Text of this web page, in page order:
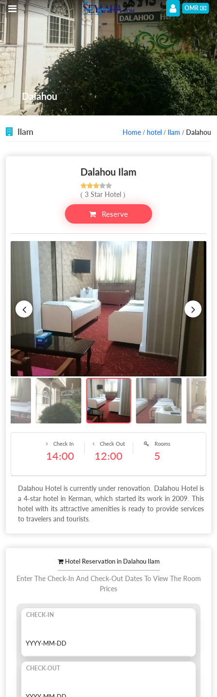
OMR
Dalahou
Ilam Home / hotel / Ilam / Dalahou
Dalahou Ilam
( 3 Star Hotel )
Reserve
Rooms
5
Check Out
12:00
Check In
14:00
Dalahou Hotel is currently under renovation. Dalahou Hotel is
a 4-star hotel in Kerman, which started its work in 2009. This
hotel with its attractive amenities is ready to provide services
to travelers and tourists.
Hotel Reservation in Dalahou Ilam
Enter The Check-In And Check-Out Dates To View The Room
Prices
CHECK-IN
CHECK-OUT